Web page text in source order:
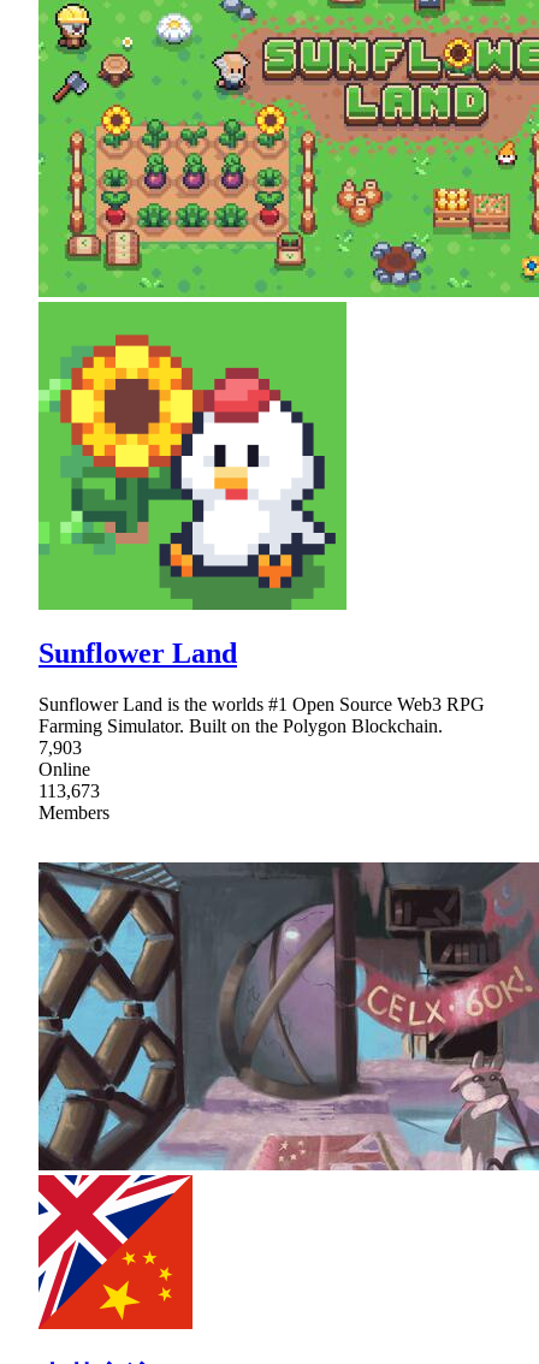
Sunflower Land
Sunflower Land is the worlds #1 Open Source Web3 RPG
Farming Simulator. Built on the Polygon Blockchain.
7,903
Online
113,673
Members